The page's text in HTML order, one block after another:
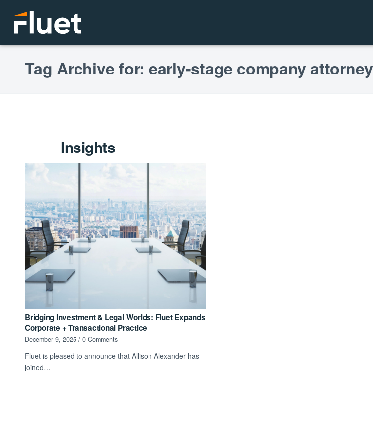
Tag Archive for: early-stage company attorney
Insights
Bridging Investment & Legal Worlds: Fluet Expands
Corporate + Transactional Practice
December 9, 2025 / 0 Comments
Fluet is pleased to announce that Allison Alexander has
joined…